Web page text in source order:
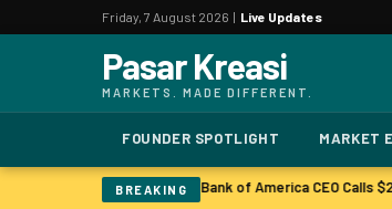
Friday, 7 August 2026 | Live Updates
Pasar Kreasi
MARKETS. MADE DIFFERENT.
FOUNDER SPOTLIGHT MARKET
BREAKING
to Rise Up Sharply | Bank of America CEO Calls